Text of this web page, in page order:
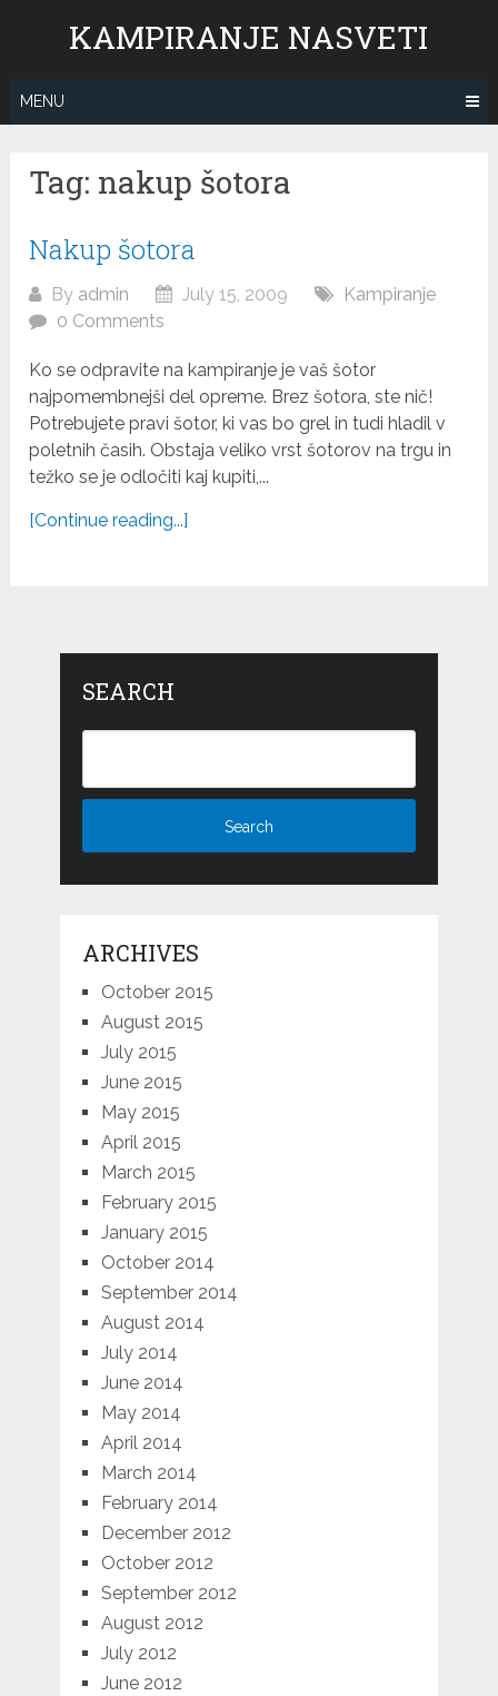
KAMPIRANJE NASVETI
MENU
Tag: nakup šotora
Nakup šotora
By admin July 15, 2009
Kampiranje
0 Comments
Ko se odpravite na kampiranje je vaš šotor
najpomembnejši del opreme. Brez šotora, ste nič!
Potrebujete pravi šotor, ki vas bo grel in tudi hladil v
poletnih časih. Obstaja veliko vrst šotorov na trgu in
težko se je odločiti kaj kupiti,...
[Continue reading...]
SEARCH
ARCHIVES
October 2015
August 2015
July 2015
June 2015
May 2015
April 2015
March 2015
February 2015
January 2015
October 2014
September 2014
August 2014
July 2014
June 2014
May 2014
April 2014
March 2014
February 2014
December 2012
October 2012
September 2012
August 2012
July 2012
June 2012